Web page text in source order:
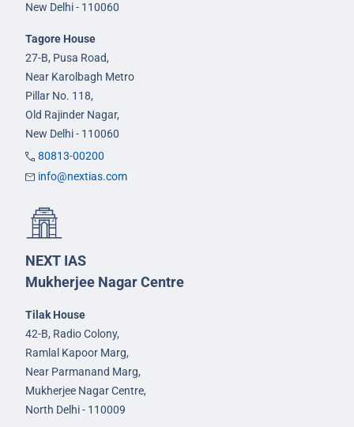
New Delhi - 110060
Tagore House
27-B, Pusa Road,
Near Karolbagh Metro
Pillar No. 118,
Old Rajinder Nagar,
New Delhi - 110060
80813-00200
info@nextias.com
NEXT IAS
Mukherjee Nagar Centre
Tilak House
42-B, Radio Colony,
Ramlal Kapoor Marg,
Near Parmanand Marg,
Mukherjee Nagar Centre,
North Delhi - 110009